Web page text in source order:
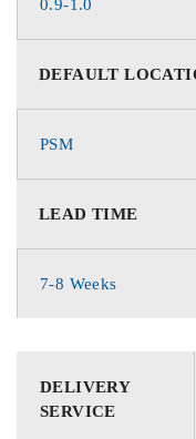
0.9-1.0
DEFAULT
PSM
LEAD TIME
7-8 Weeks
DELIVERY
SERVICE